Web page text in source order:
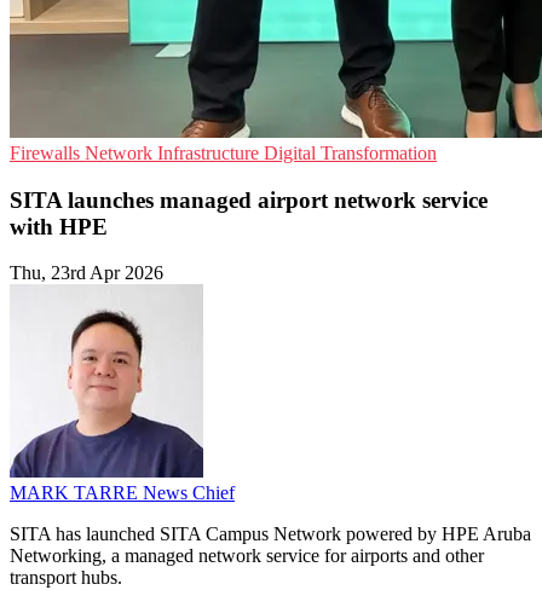
Firewalls Network Infrastructure Digital Transformation
SITA launches managed airport network service
with HPE
Thu, 23rd Apr 2026
MARK TARRE News Chief
SITA has launched SITA Campus Network powered by HPE Aruba
Networking, a managed network service for airports and other
transport hubs.